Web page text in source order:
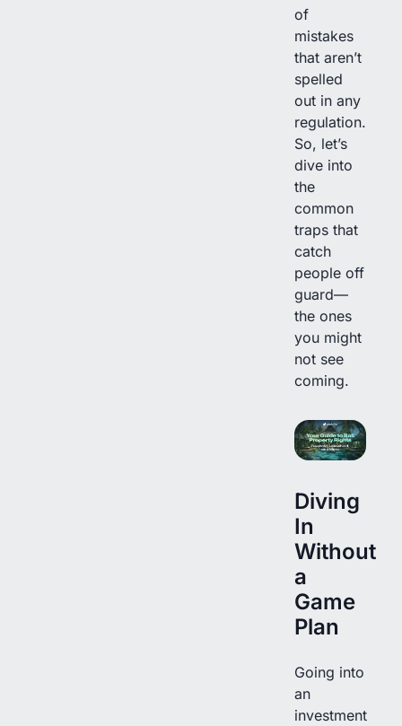
of
mistakes
that aren’t
spelled
out in any
regulation.
So, let’s
dive into
the
common
traps that
catch
people off
guard—
the ones
you might
not see
coming.
Diving
In
Without
a
Game
Plan
Going into
an
investment